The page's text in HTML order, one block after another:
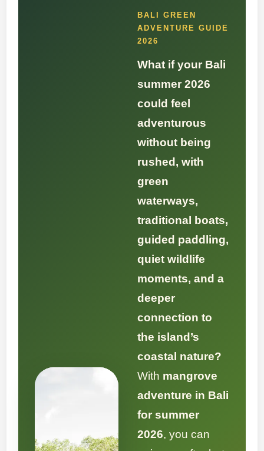
BALI GREEN
ADVENTURE GUIDE
2026
What if your Bali
summer 2026
could feel
adventurous
without being
rushed, with
green
waterways,
traditional boats,
guided paddling,
quiet wildlife
moments, and a
deeper
connection to
the island’s
coastal nature?
With mangrove
adventure in Bali
for summer
2026, you can